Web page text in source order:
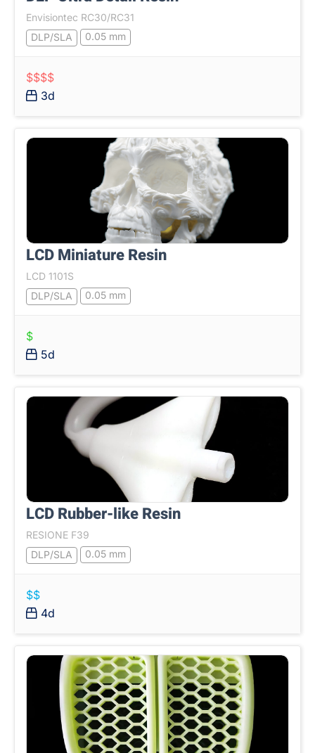
Envisiontec RC30/RC31
DLP/SLA
0.05 mm
$$$$
3d
LCD Miniature Resin
LCD 1101S
DLP/SLA
0.05 mm
$
5d
LCD Rubber-like Resin
RESIONE F39
DLP/SLA
0.05 mm
$$
4d